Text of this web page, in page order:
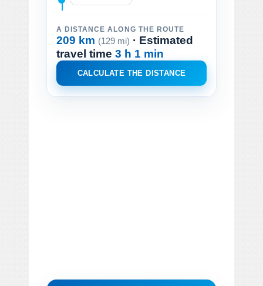
A DISTANCE ALONG THE ROUTE
209 km (129 mi) · Estimated
travel time 3 h 1 min
CALCULATE THE DISTANCE